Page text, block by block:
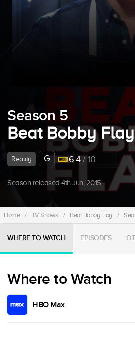
Season 5
Beat Bobby Flay
Reality G 6.4/ 10
Season released 4th Jun, 2015.
Home / TV Shows / Beat Bobby Flay /
WHERE TO WATCH EPISODES
Where to Watch
HBO Max